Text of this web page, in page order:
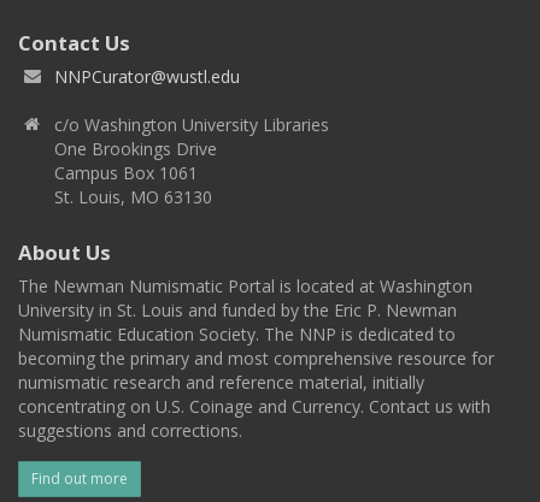
Contact Us
NNPCurator@wustl.edu
c/o Washington University Libraries
One Brookings Drive
Campus Box 1061
St. Louis, MO 63130
About Us
The Newman Numismatic Portal is located at Washington
University in St. Louis and funded by the Eric P. Newman
Numismatic Education Society. The NNP is dedicated to
becoming the primary and most comprehensive resource for
numismatic research and reference material, initially
concentrating on U.S. Coinage and Currency. Contact us with
suggestions and corrections.
Find out more